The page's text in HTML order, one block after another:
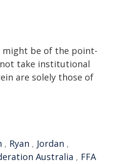
might be of the point-
take institutional
are solely those of
, Ryan , Jordan ,
Australia , FFA